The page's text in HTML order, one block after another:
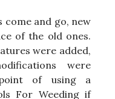
come and go, new
of the old ones.
were added,
were
of using a
For Weeding if